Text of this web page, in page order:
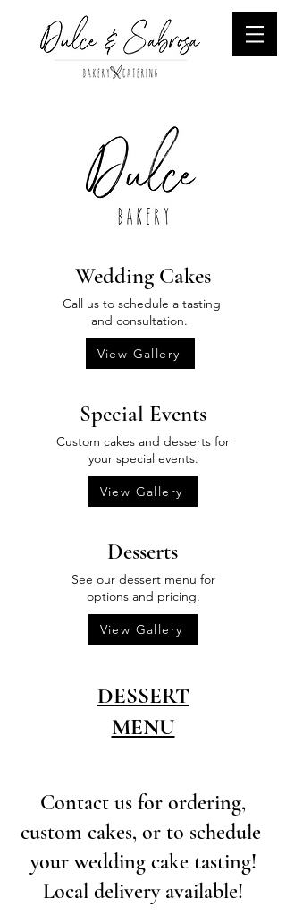
Wedding Cakes
Call us to schedule a tasting
and consultation.
View Gallery
Special Events
Custom cakes and desserts for
your special events.
View Gallery
Desserts
See our dessert menu for
options and pricing.
View Gallery
DESSERT
MENU
Contact us for ordering,
custom cakes, or to schedule
your wedding cake tasting!
Local delivery available!